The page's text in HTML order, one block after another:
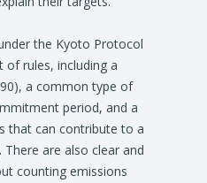
the Kyoto Protocol
of rules, including a
a common type of
period, and a
that can contribute to a
are also clear and
counting emissions